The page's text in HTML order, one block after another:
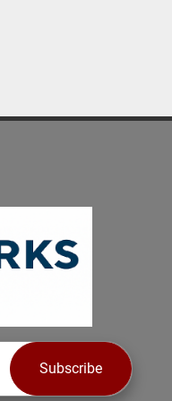
Subscribe